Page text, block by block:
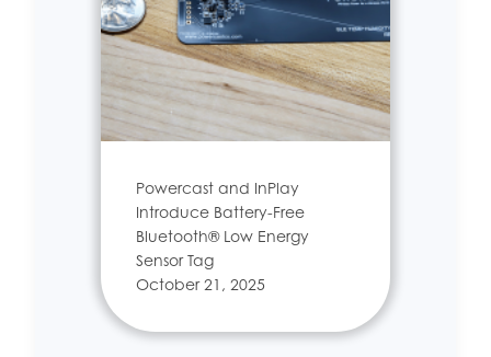
Powercast and InPlay
Introduce Battery-Free
Bluetooth® Low Energy
Sensor Tag
October 21, 2025